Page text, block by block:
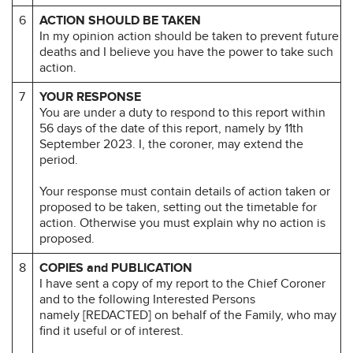
6
ACTION SHOULD BE TAKEN
In my opinion action should be taken to prevent future
deaths and I believe you have the power to take such
action.
7
YOUR RESPONSE
You are under a duty to respond to this report within
56 days of the date of this report, namely by 11th
September 2023. I, the coroner, may extend the
period.
Your response must contain details of action taken or
proposed to be taken, setting out the timetable for
action. Otherwise you must explain why no action is
proposed.
8
COPIES and PUBLICATION
I have sent a copy of my report to the Chief Coroner
and to the following Interested Persons
namely [REDACTED] on behalf of the Family, who may
find it useful or of interest.